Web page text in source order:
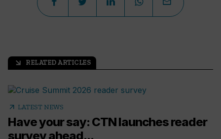
arrow_outward RELATED ARTICLES
arrow_outward LATEST NEWS
Have your say: CTN launches reader
survey ahead...